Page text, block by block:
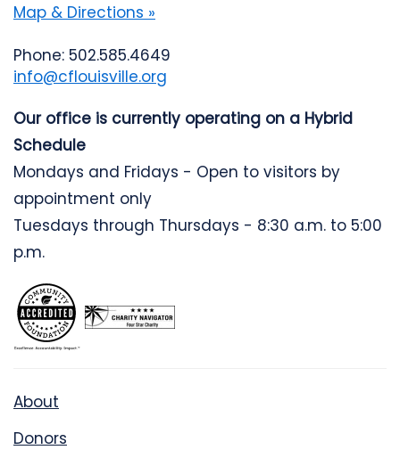
Map & Directions »
Phone: 502.585.4649
info@cflouisville.org
Our office is currently operating on a Hybrid
Schedule
Mondays and Fridays - Open to visitors by
appointment only
Tuesdays through Thursdays - 8:30 a.m. to 5:00
p.m.
About
Donors